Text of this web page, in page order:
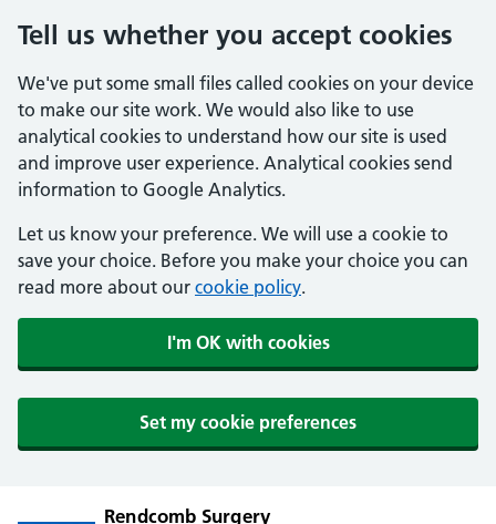
Tell us whether you accept cookies
We've put some small files called cookies on your device
to make our site work. We would also like to use
analytical cookies to understand how our site is used
and improve user experience. Analytical cookies send
information to Google Analytics.
Let us know your preference. We will use a cookie to
save your choice. Before you make your choice you can
read more about our cookie policy.
I'm OK with cookies
Set my cookie preferences
Rendcomb Surgery